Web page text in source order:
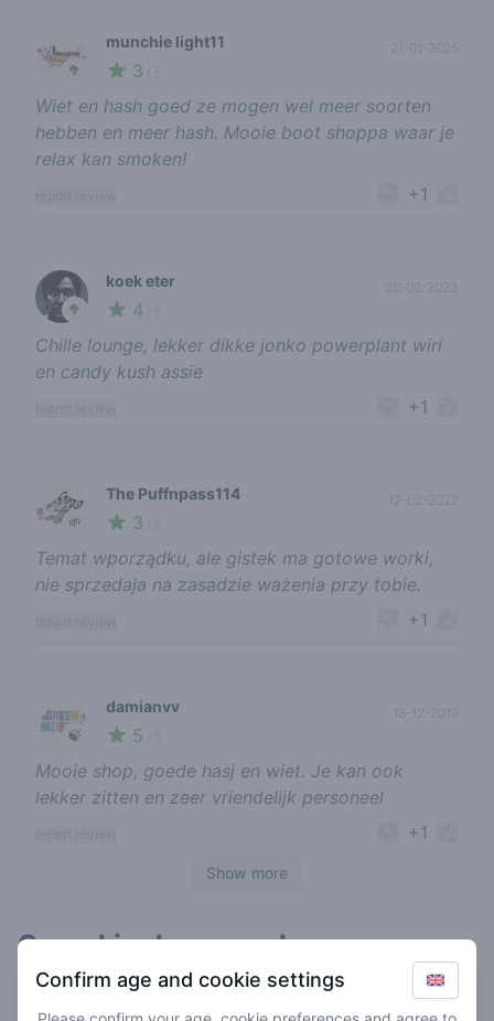
🥦
munchie light11
3
Wiet en hash goed ze mogen wel meer soorten
hebben en meer hash. Mooie boot shoppa waar je
relax kan smoken!
+1
🥦
koek eter
4
28-02-2023
Chille lounge, lekker dikke jonko powerplant wiri
en candy kush assie
+1
🌱
The Puffnpass114
3
Temat wporządku, ale gistek ma gotowe worki,
nie sprzedaja na zasadzie ważenia przy tobie.
+1
🍃
damianvv
5
Mooie shop, goede hasj en wiet. Je kan ook
lekker zitten en zeer vriendelijk personeel
+1
Show more
Cannabis shops nearby
Confirm age and cookie settings